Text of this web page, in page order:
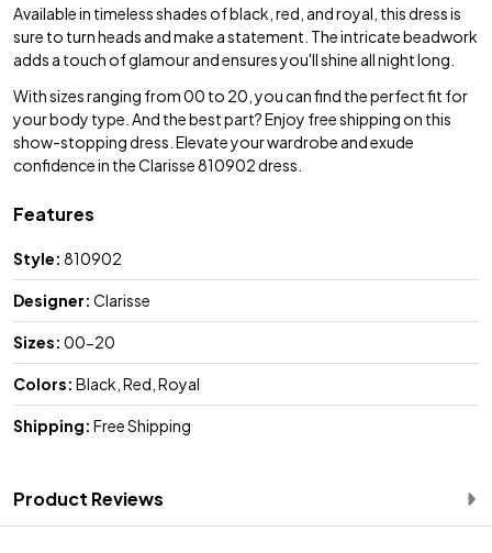
Available in timeless shades of black, red, and royal, this dress is
sure to turn heads and make a statement. The intricate beadwork
adds a touch of glamour and ensures you'll shine all night long.
With sizes ranging from 00 to 20, you can find the perfect fit for
your body type. And the best part? Enjoy free shipping on this
show-stopping dress. Elevate your wardrobe and exude
confidence in the Clarisse 810902 dress.
Features
Style: 810902
Designer: Clarisse
Sizes: 00-20
Colors: Black, Red, Royal
Shipping: Free Shipping
Product Reviews